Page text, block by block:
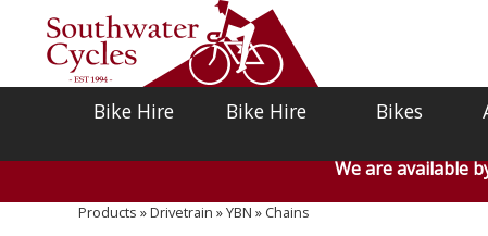
Bike Hire Bike Hire Bikes
We are available
Products »Drivetrain »YBN » Chains